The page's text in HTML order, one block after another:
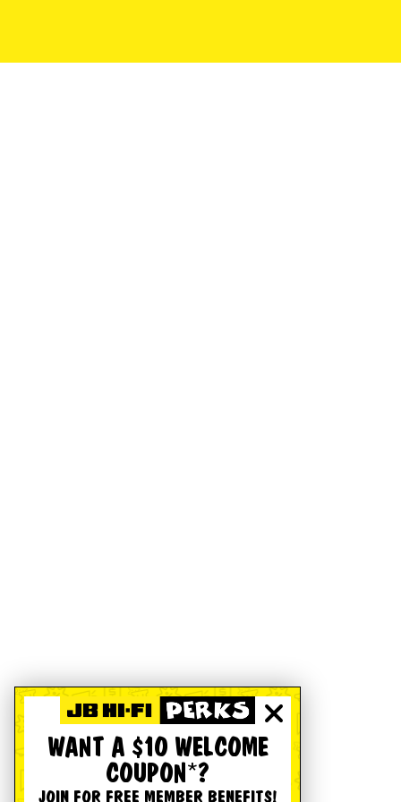
WANT A $10 WELCOME
COUPON*?
JOIN FOR FREE MEMBER BENEFITS!